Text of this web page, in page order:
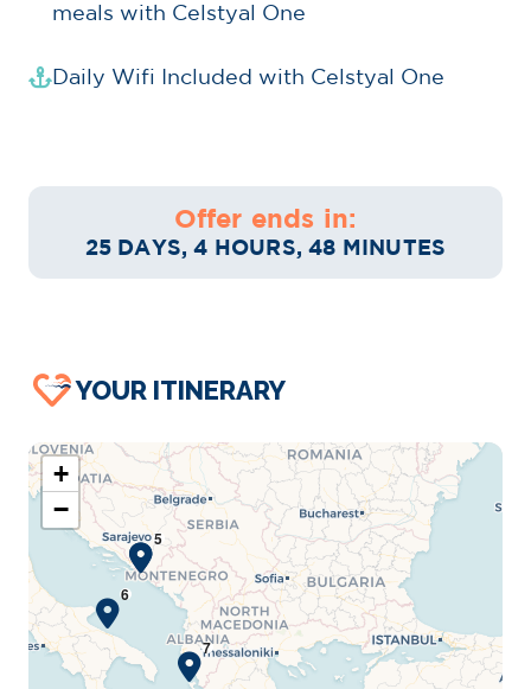
meals with Celstyal One
Daily Wifi Included with Celstyal One
Offer ends in:
25 DAYS, 4 HOURS, 48 MINUTES
YOUR ITINERARY
+
−